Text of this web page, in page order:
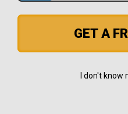
GET A
I don't know